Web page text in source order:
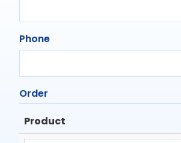
Phone
Order
Product